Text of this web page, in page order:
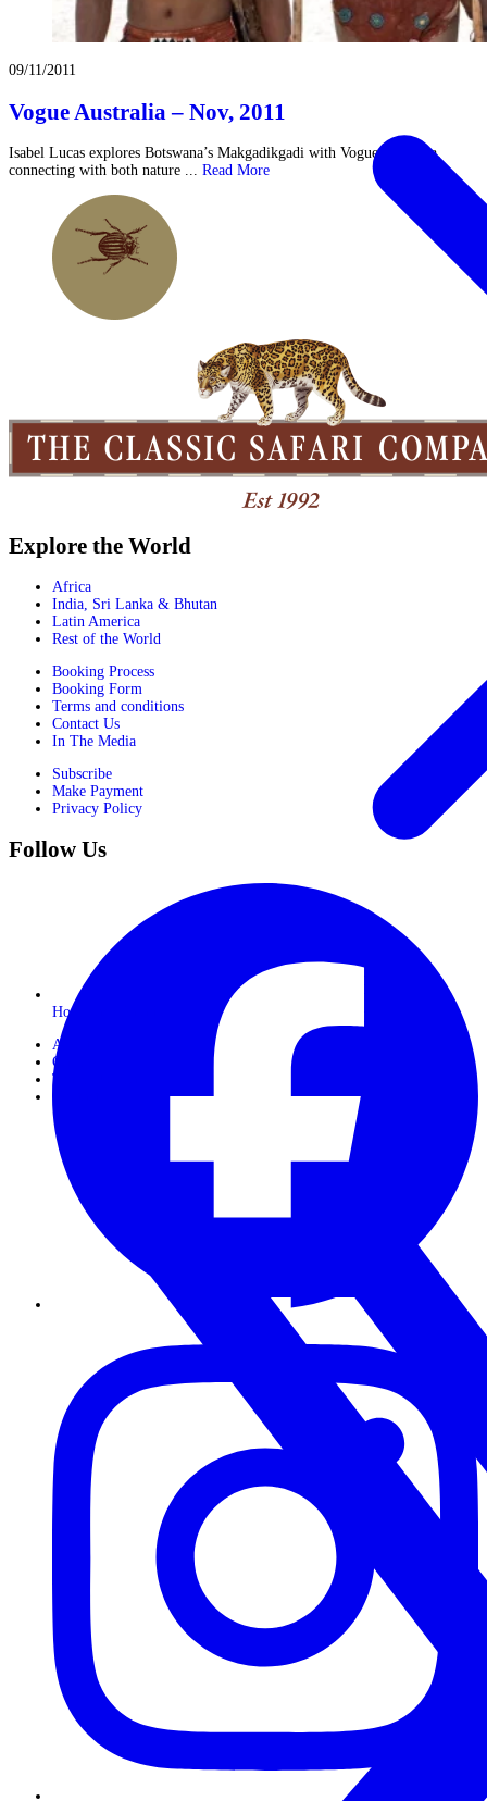
Horseback Safaris
About Us
Gallery
Travel Journals
09/11/2011
Vogue Australia – Nov, 2011
Isabel Lucas explores Botswana’s Makgadikgadi with Vogue Australia,
connecting with both nature ... Read More
Explore the World
Africa
India, Sri Lanka & Bhutan
Latin America
Rest of the World
Booking Process
Booking Form
Terms and conditions
Contact Us
In The Media
Subscribe
Make Payment
Privacy Policy
Follow Us